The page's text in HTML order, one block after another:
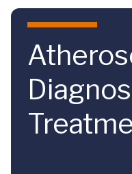
Skip to main content